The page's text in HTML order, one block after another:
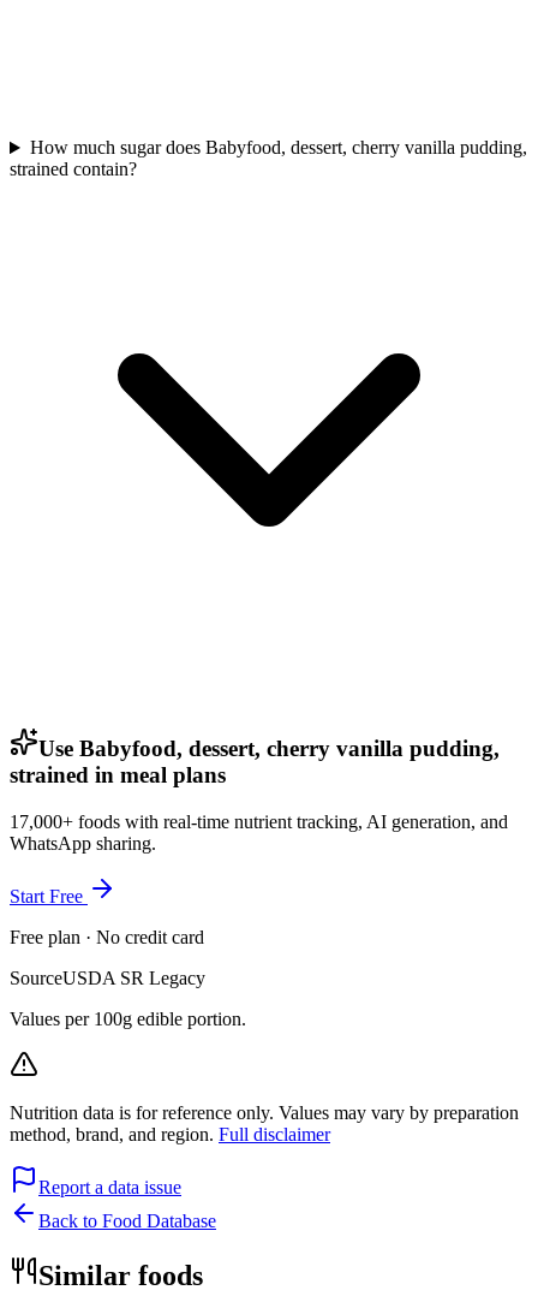
How much sugar does Babyfood, dessert, cherry vanilla pudding,
strained contain?
Use Babyfood, dessert, cherry vanilla pudding,
strained in meal plans
17,000+ foods with real-time nutrient tracking, AI generation, and
WhatsApp sharing.
Start Free
Free plan · No credit card
SourceUSDA SR Legacy
Values per 100g edible portion.
Nutrition data is for reference only. Values may vary by preparation
method, brand, and region. Full disclaimer
Report a data issue
Back to Food Database
Similar foods